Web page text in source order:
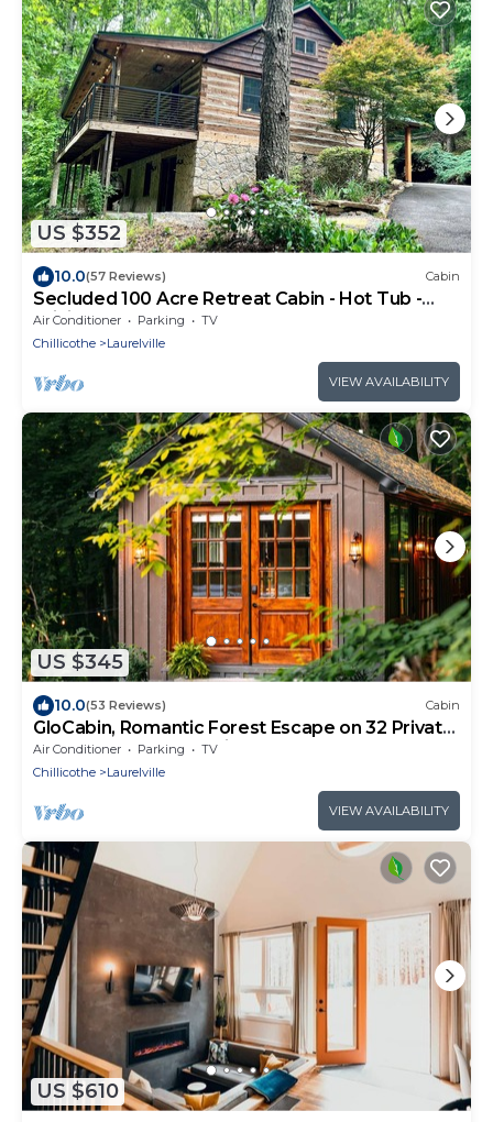
US $352
10.0(57 Reviews) Cabin
Secluded 100 Acre Retreat Cabin - Hot Tub -
WiFi - Garage
Air Conditioner Parking
TV
Chillicothe
Laurelville
VIEW AVAILABILITY
US $345
10.0(53 Reviews) Cabin
GloCabin, Romantic Forest Escape on 32 Private
Acres + Hot Tub + Trails
Air Conditioner Parking
TV
Chillicothe
Laurelville
VIEW AVAILABILITY
US $610